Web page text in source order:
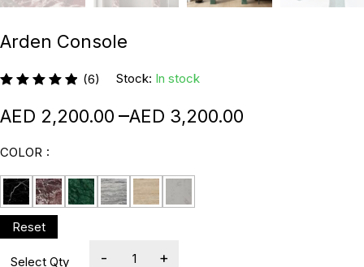
Arden Console
(6) Stock: In stock
2,200.00 – 3,200.00
COLOR